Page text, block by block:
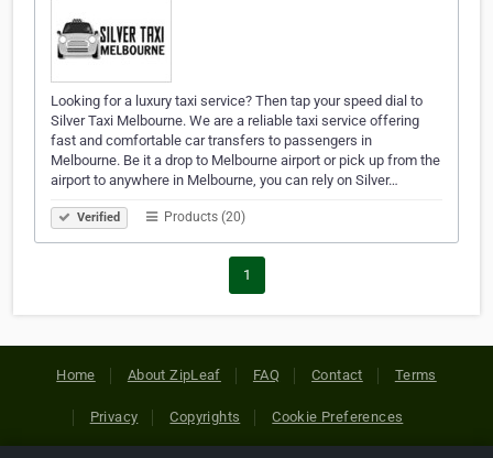
Looking for a luxury taxi service? Then tap your speed dial to
Silver Taxi Melbourne. We are a reliable taxi service offering
fast and comfortable car transfers to passengers in
Melbourne. Be it a drop to Melbourne airport or pick up from the
airport to anywhere in Melbourne, you can rely on Silver…
Verified Products (20)
1
Home About ZipLeaf FAQ Contact Terms
Privacy Copyrights Cookie Preferences